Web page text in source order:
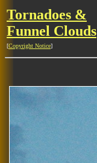
Tornadoes &
Funnel Clouds
[Copyright Notice]